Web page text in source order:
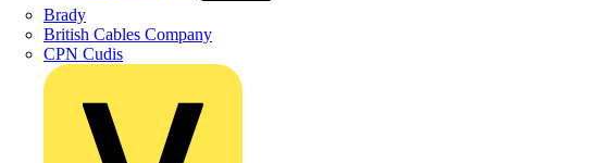
Brady
British Cables Company
CPN Cudis